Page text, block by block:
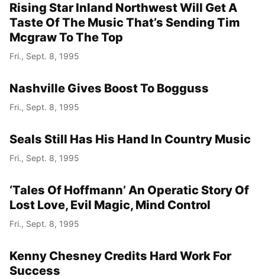
Rising Star Inland Northwest Will Get A
Taste Of The Music That’s Sending Tim
Mcgraw To The Top
Fri., Sept. 8, 1995
Nashville Gives Boost To Bogguss
Fri., Sept. 8, 1995
Seals Still Has His Hand In Country Music
Fri., Sept. 8, 1995
‘Tales Of Hoffmann’ An Operatic Story Of
Lost Love, Evil Magic, Mind Control
Fri., Sept. 8, 1995
Kenny Chesney Credits Hard Work For
Success